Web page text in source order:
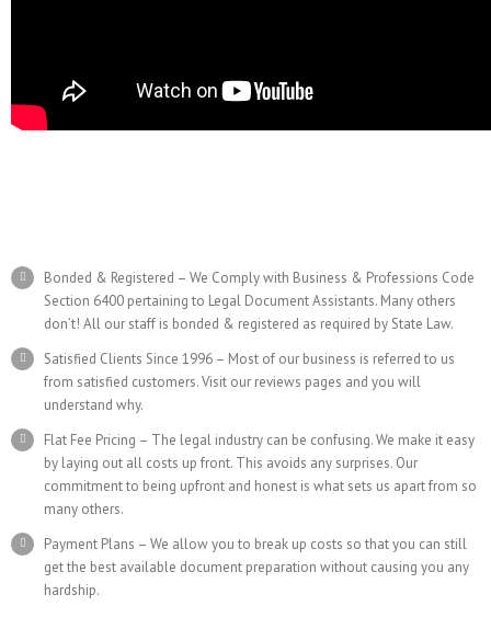
Bonded & Registered – We Comply with Business & Professions Code
Section 6400 pertaining to Legal Document Assistants. Many others
don’t! All our staff is bonded & registered as required by State Law.
Satisfied Clients Since 1996 – Most of our business is referred to us
from satisfied customers. Visit our reviews pages and you will
understand why.
Flat Fee Pricing – The legal industry can be confusing. We make it easy
by laying out all costs up front. This avoids any surprises. Our
commitment to being upfront and honest is what sets us apart from so
many others.
Payment Plans – We allow you to break up costs so that you can still
get the best available document preparation without causing you any
hardship.